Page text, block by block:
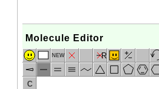
Molecule Editor
NEW R
C